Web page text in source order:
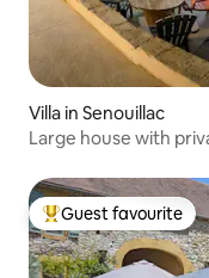
Villa in Senouillac
Large house with
Top guest favourite
Guest favourite